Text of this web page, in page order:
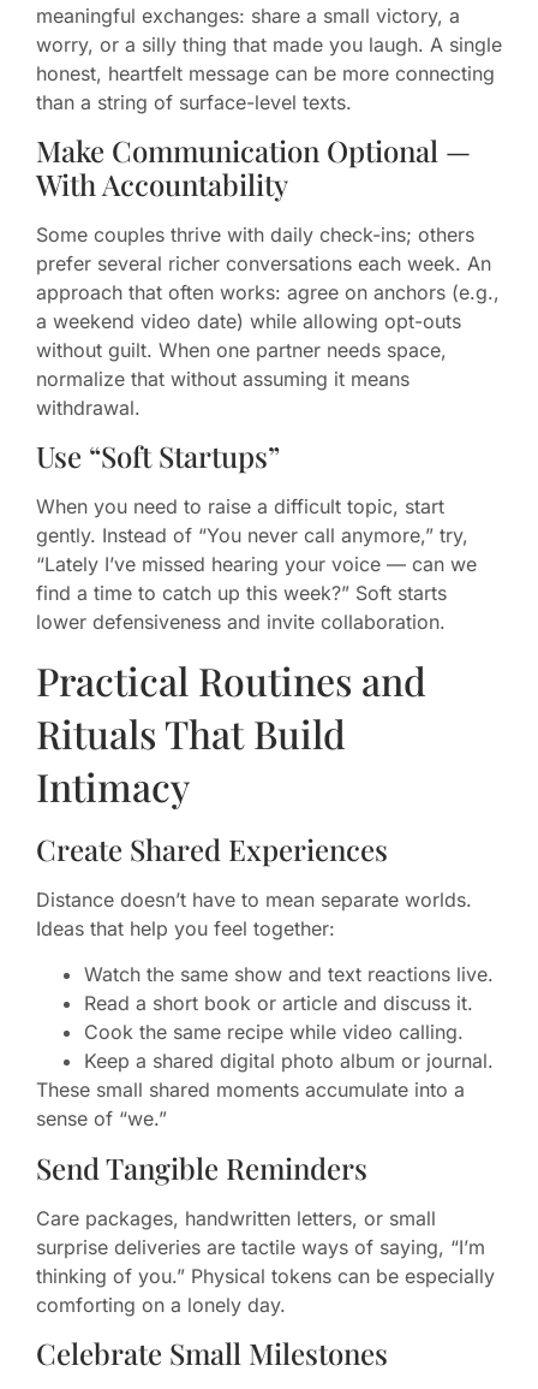
meaningful exchanges: share a small victory, a
worry, or a silly thing that made you laugh. A single
honest, heartfelt message can be more connecting
than a string of surface-level texts.
Make Communication Optional —
With Accountability
Some couples thrive with daily check-ins; others
prefer several richer conversations each week. An
approach that often works: agree on anchors (e.g.,
a weekend video date) while allowing opt-outs
without guilt. When one partner needs space,
normalize that without assuming it means
withdrawal.
Use “Soft Startups”
When you need to raise a difficult topic, start
gently. Instead of “You never call anymore,” try,
“Lately I’ve missed hearing your voice — can we
find a time to catch up this week?” Soft starts
lower defensiveness and invite collaboration.
Practical Routines and
Rituals That Build
Intimacy
Create Shared Experiences
Distance doesn’t have to mean separate worlds.
Ideas that help you feel together:
Watch the same show and text reactions live.
Read a short book or article and discuss it.
Cook the same recipe while video calling.
Keep a shared digital photo album or journal.
These small shared moments accumulate into a
sense of “we.”
Send Tangible Reminders
Care packages, handwritten letters, or small
surprise deliveries are tactile ways of saying, “I’m
thinking of you.” Physical tokens can be especially
comforting on a lonely day.
Celebrate Small Milestones